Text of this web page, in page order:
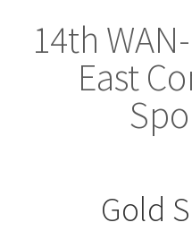
14th
East
Gold